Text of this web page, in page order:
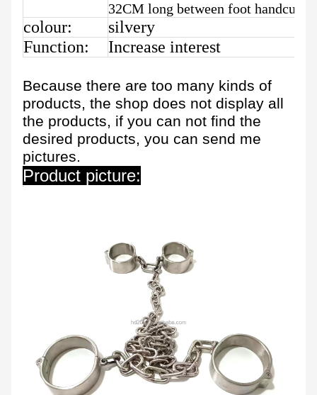
32CM long between foot handcuffs
colour:
silvery
Function:
Increase interest
Because there are too many kinds of
products, the shop does not display all
the products, if you can not find the
desired products, you can send me
pictures.
Product picture: